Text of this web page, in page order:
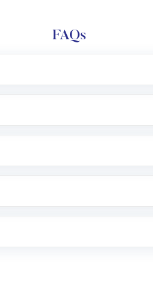
FAQs
with Motilal Oswal which